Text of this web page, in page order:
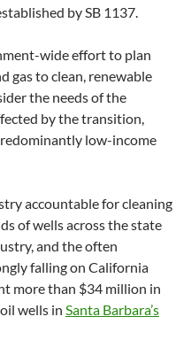
by SB 1137.
wide effort to plan
gas to clean, renewable
the needs of the
by the transition,
low-income
accountable for cleaning
of wells across the state
and the often
falling on California
more than $34 million in
wells in Santa Barbara’s